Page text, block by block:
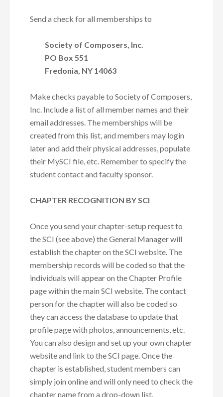
Send a check for all memberships to
Society of Composers, Inc.
PO Box 551
Fredonia, NY 14063
Make checks payable to Society of Composers,
Inc. Include a list of all member names and their
email addresses. The memberships will be
created from this list, and members may login
later and add their physical addresses, populate
their MySCI file, etc. Remember to specify the
student contact and faculty sponsor.
CHAPTER RECOGNITION BY SCI
Once you send your chapter-setup request to
the SCI (see above) the General Manager will
establish the chapter on the SCI website. The
membership records will be coded so that the
individuals will appear on the Chapter Profile
page within the main SCI website. The contact
person for the chapter will also be coded so
they can access the database to update that
profile page with photos, announcements, etc.
You can also design and set up your own chapter
website and link to the SCI page. Once the
chapter is established, student members can
simply join online and will only need to check the
chapter name from a drop-down list.